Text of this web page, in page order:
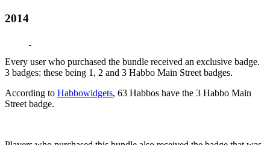
2014
Every user who purchased the bundle received an exclusive badge.
3 badges: these being 1, 2 and 3 Habbo Main Street badges.
According to Habbowidgets, 63 Habbos have the 3 Habbo Main
Street badge.